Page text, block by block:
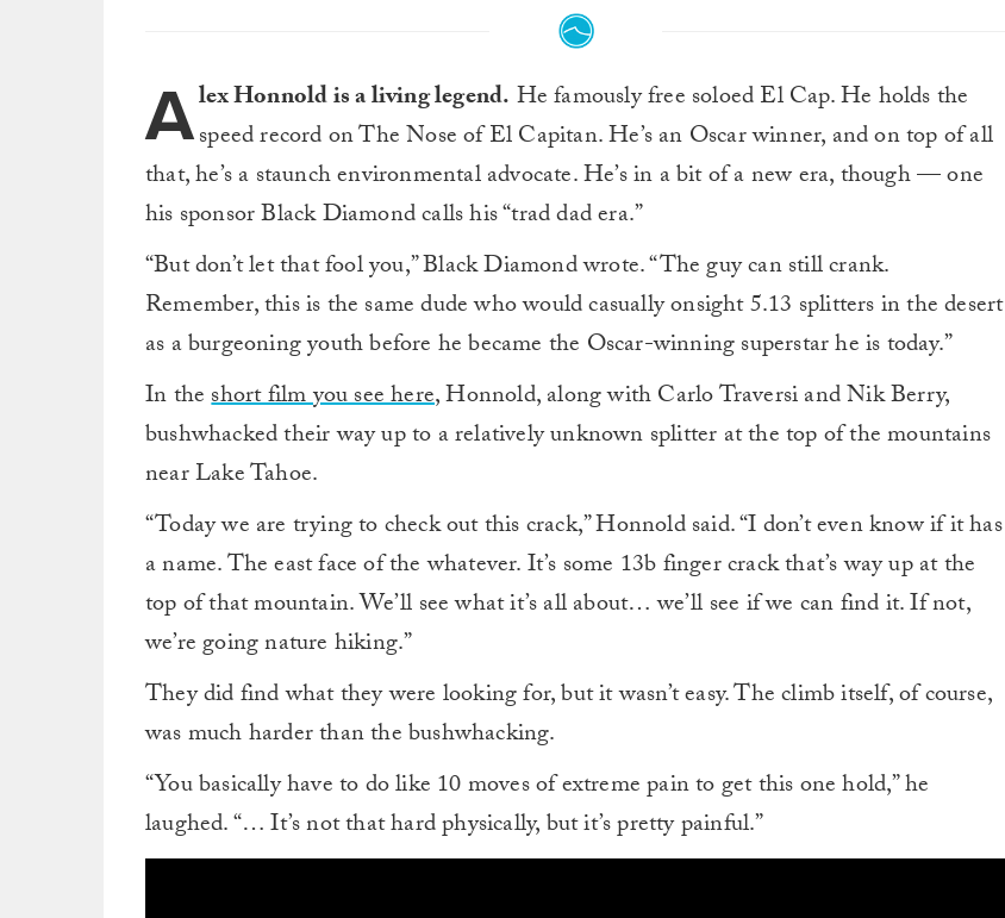
Alex Honnold is a living legend. He famously free soloed El Cap. He holds the
speed record on The Nose of El Capitan. He’s an Oscar winner, and on top of all
that, he’s a staunch environmental advocate. He’s in a bit of a new era, though — one
his sponsor Black Diamond calls his “trad dad era.”
“But don’t let that fool you,” Black Diamond wrote. “The guy can still crank.
Remember, this is the same dude who would casually onsight 5.13 splitters in the desert
as a burgeoning youth before he became the Oscar-winning superstar he is today.”
In theshort film you see here, Honnold, along with Carlo Traversi and Nik Berry,
bushwhacked their way up to a relatively unknown splitter at the top of the mountains
near Lake Tahoe.
“Today we are trying to check out this crack,” Honnold said. “I don’t even know if it has
a name. The east face of the whatever. It’s some 13b finger crack that’s way up at the
top of that mountain. We’ll see what it’s all about… we’ll see if we can find it. If not,
we’re going nature hiking.”
They did find what they were looking for, but it wasn’t easy. The climb itself, of course,
was much harder than the bushwhacking.
“You basically have to do like 10 moves of extreme pain to get this one hold,” he
laughed. “… It’s not that hard physically, but it’s pretty painful.”